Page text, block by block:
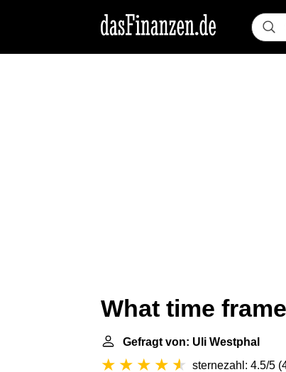
What time
Gefragt von: Uli Westphal
sternezahl: 4.5/5 (